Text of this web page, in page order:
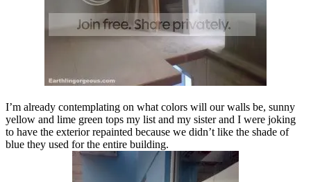
I’m already contemplating on what colors will our walls be, sunny
yellow and lime green tops my list and my sister and I were joking
to have the exterior repainted because we didn’t like the shade of
blue they used for the entire building.